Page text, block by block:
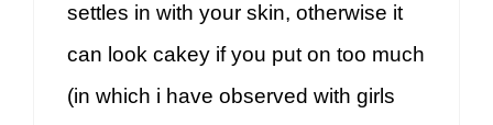
settles in with your skin, otherwise it
can look cakey if you put on too much
(in which i have observed with girls